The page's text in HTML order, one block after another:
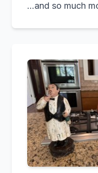
...and so much